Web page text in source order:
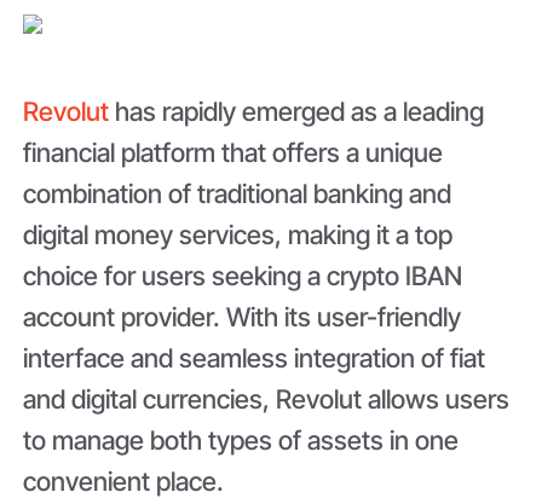
Revolut has rapidly emerged as a leading
financial platform that offers a unique
combination of traditional banking and
digital money services, making it a top
choice for users seeking a crypto IBAN
account provider. With its user-friendly
interface and seamless integration of fiat
and digital currencies, Revolut allows users
to manage both types of assets in one
convenient place.